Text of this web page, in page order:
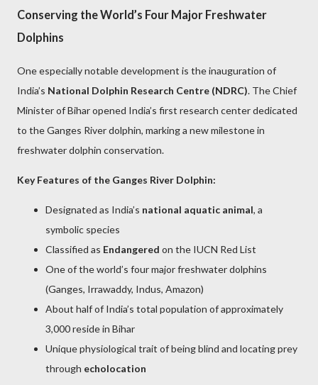
Conserving the World’s Four Major Freshwater
Dolphins
One especially notable development is the inauguration of
India’s National Dolphin Research Centre (NDRC). The Chief
Minister of Bihar opened India’s first research center dedicated
to the Ganges River dolphin, marking a new milestone in
freshwater dolphin conservation.
Key Features of the Ganges River Dolphin:
Designated as India’s national aquatic animal, a
symbolic species
Classified as Endangered on the IUCN Red List
One of the world’s four major freshwater dolphins
(Ganges, Irrawaddy, Indus, Amazon)
About half of India’s total population of approximately
3,000 reside in Bihar
Unique physiological trait of being blind and locating prey
through echolocation